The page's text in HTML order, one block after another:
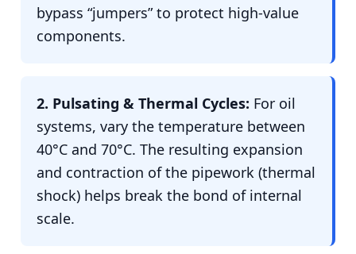
bypass “jumpers” to protect high-value
components.
2. Pulsating & Thermal Cycles: For oil
systems, vary the temperature between
40°C and 70°C. The resulting expansion
and contraction of the pipework (thermal
shock) helps break the bond of internal
scale.